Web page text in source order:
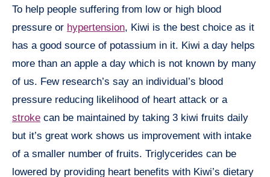
To help people suffering from low or high blood
pressure or hypertension, Kiwi is the best choice as it
has a good source of potassium in it. Kiwi a day helps
more than an apple a day which is not known by many
of us. Few research’s say an individual’s blood
pressure reducing likelihood of heart attack or a
stroke can be maintained by taking 3 kiwi fruits daily
but it’s great work shows us improvement with intake
of a smaller number of fruits. Triglycerides can be
lowered by providing heart benefits with Kiwi’s dietary